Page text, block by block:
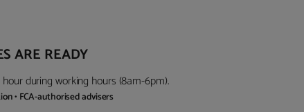
ARE READY
hour during working hours (8am-6pm).
• FCA-authorised advisers